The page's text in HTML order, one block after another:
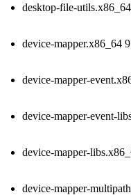
desktop-file-
device-mapper.x86_64
device-mapper-
device-mapper-event-
device-mapper-
device-mapper-